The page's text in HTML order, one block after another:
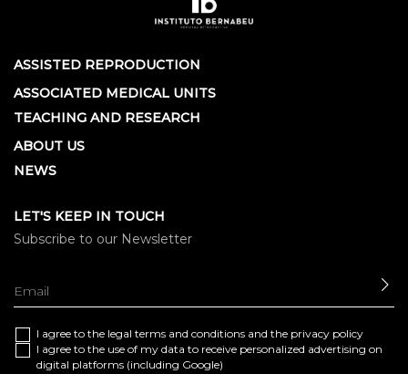
ASSISTED REPRODUCTION
ASSOCIATED MEDICAL UNITS
TEACHING AND RESEARCH
ABOUT US
NEWS
LET'S KEEP IN TOUCH
Subscribe to our Newsletter
I agree to the legal terms and conditions and the privacy policy
I agree to the use of my data to receive personalized advertising on
digital platforms (including Google)